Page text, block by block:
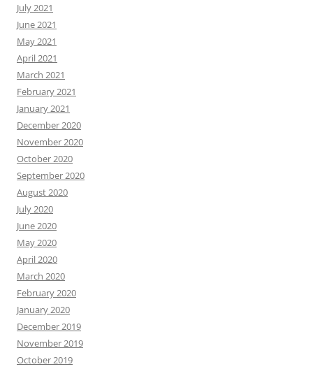
July 2021
June 2021
May 2021
April 2021
March 2021
February 2021
January 2021
December 2020
November 2020
October 2020
September 2020
August 2020
July 2020
June 2020
May 2020
April 2020
March 2020
February 2020
January 2020
December 2019
November 2019
October 2019